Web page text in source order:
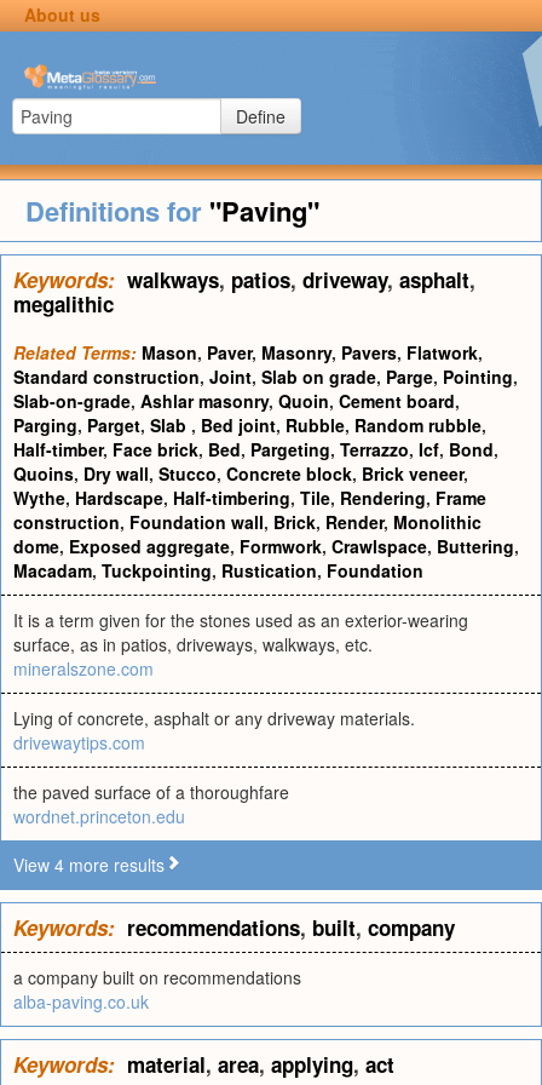
About us
Define
Definitions for "Paving"
Keywords: walkways, patios, driveway, asphalt,
megalithic
Related Terms: Mason, Paver, Masonry, Pavers, Flatwork,
Standard construction, Joint, Slab on grade, Parge, Pointing,
Slab-on-grade, Ashlar masonry, Quoin, Cement board,
Parging, Parget, Slab , Bed joint, Rubble, Random rubble,
Half-timber, Face brick, Bed, Pargeting, Terrazzo, Icf, Bond,
Quoins, Dry wall, Stucco, Concrete block, Brick veneer,
Wythe, Hardscape, Half-timbering, Tile, Rendering, Frame
construction, Foundation wall, Brick, Render, Monolithic
dome, Exposed aggregate, Formwork, Crawlspace, Buttering,
Macadam, Tuckpointing, Rustication, Foundation
It is a term given for the stones used as an exterior-wearing
surface, as in patios, driveways, walkways, etc.
mineralszone.com
Lying of concrete, asphalt or any driveway materials.
drivewaytips.com
the paved surface of a thoroughfare
wordnet.princeton.edu
View 4 more results
Keywords: recommendations, built, company
a company built on recommendations
alba-paving.co.uk
Keywords: material, area, applying, act